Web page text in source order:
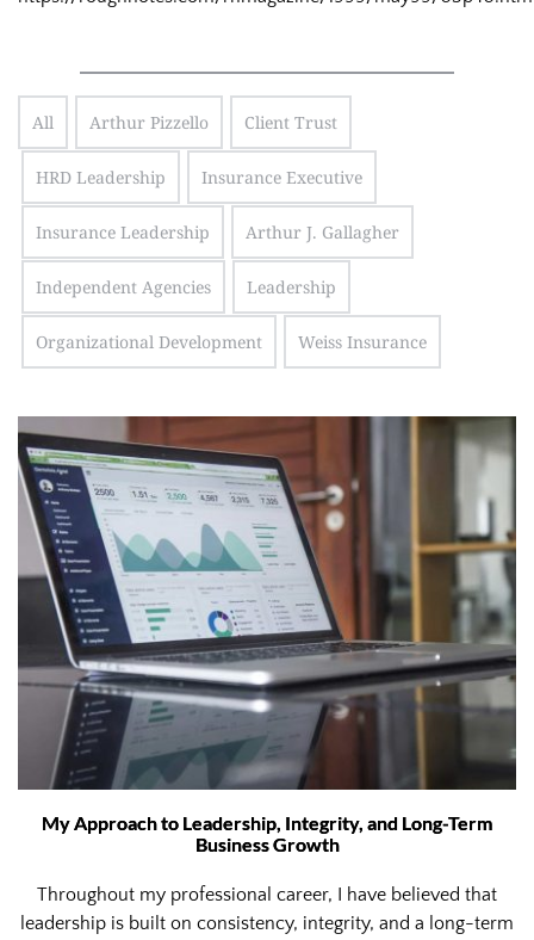
All Arthur Pizzello Client Trust
HRD Leadership Insurance Executive
Insurance Leadership Arthur J. Gallagher
Independent Agencies Leadership
Organizational Development Weiss Insurance
My Approach to Leadership, Integrity, and Long-Term
Business Growth
Throughout my professional career, I have believed that
leadership is built on consistency, integrity, and a long-term